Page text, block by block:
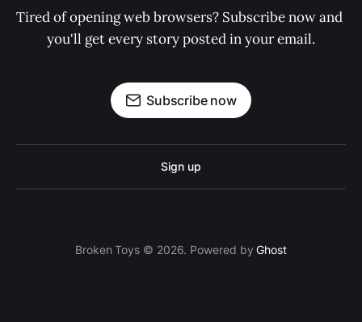
Tired of opening web browsers? Subscribe now and
you'll get every story posted in your email.
Subscribe now
Sign up
Broken Toys © 2026. Powered byGhost